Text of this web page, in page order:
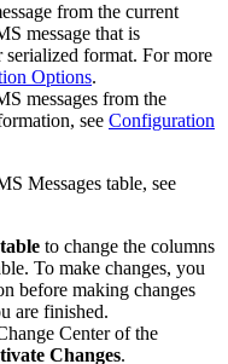
from the current
message that is
format. For more
Options.
messages from the
see Configuration
Messages table, see
to change the columns
To make changes, you
before making changes
are finished.
Center of the
Changes.